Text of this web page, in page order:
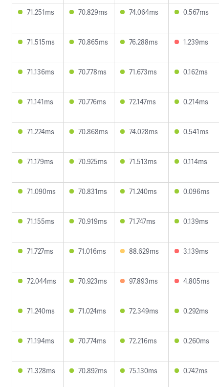
71.251ms 70.829ms 74.064ms 0.567ms
71.515ms 70.865ms 76.288ms 1.239ms
71.136ms 70.778ms 71.673ms 0.162ms
71.141ms 70.776ms 72.147ms 0.214ms
71.224ms 70.868ms 74.028ms 0.541ms
71.179ms 70.925ms 71.513ms 0.114ms
71.090ms 70.831ms 71.240ms 0.096ms
71.155ms 70.919ms 71.747ms 0.139ms
71.727ms 71.016ms 88.629ms 3.139ms
72.044ms 70.923ms 97.893ms 4.805ms
71.240ms 71.024ms 72.349ms 0.292ms
71.194ms 70.774ms 72.216ms 0.260ms
71.328ms 70.892ms 75.130ms 0.742ms